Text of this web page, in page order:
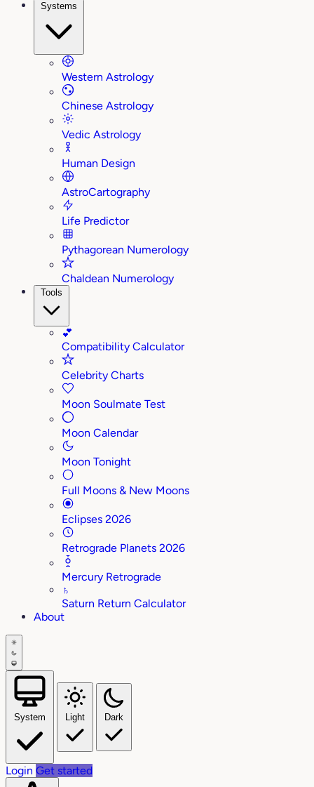
Systems
Western Astrology
Chinese Astrology
Vedic Astrology
Human Design
AstroCartography
Life Predictor
Pythagorean Numerology
Chaldean Numerology
Tools
💕
Compatibility Calculator
Celebrity Charts
Moon Soulmate Test
Moon Calendar
Moon Tonight
Full Moons & New Moons
Eclipses 2026
Retrograde Planets 2026
Mercury Retrograde
♄
Saturn Return Calculator
About
System Light Dark
Login Get started